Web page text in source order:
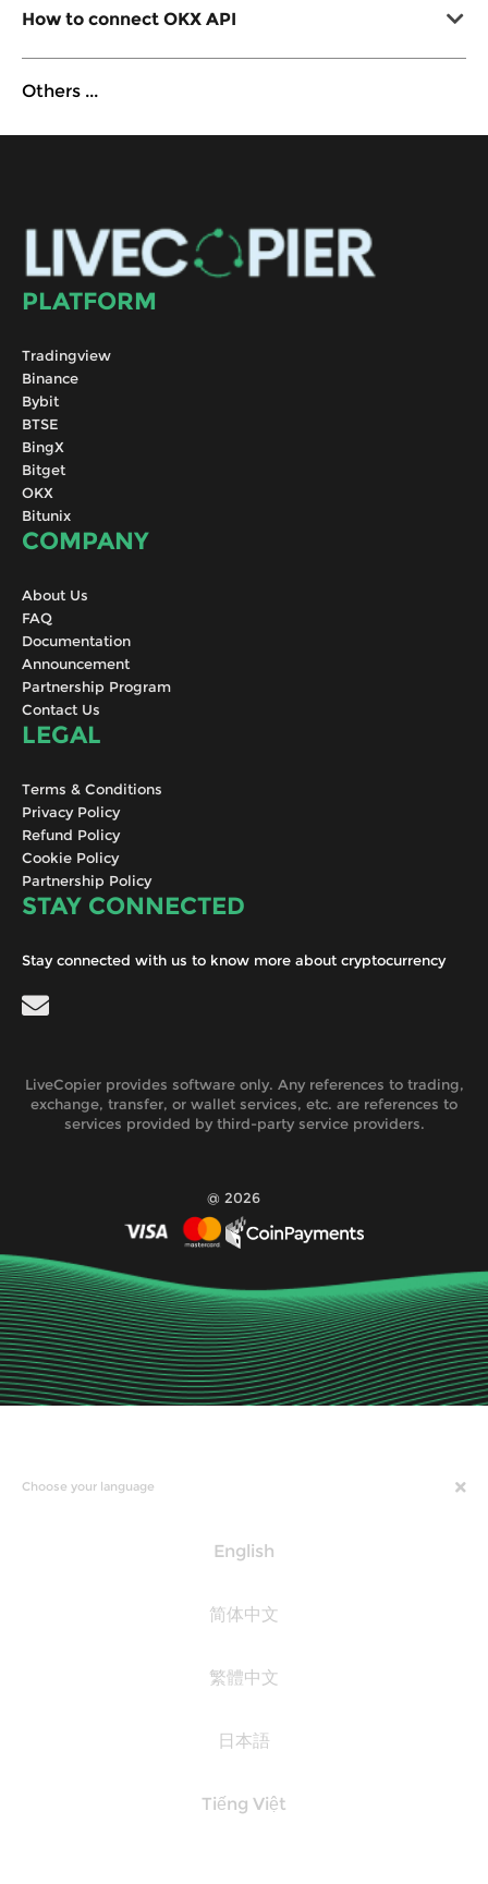
How to connect OKX API
Others ...
PLATFORM
Tradingview
Binance
Bybit
BTSE
BingX
Bitget
OKX
Bitunix
COMPANY
About Us
FAQ
Documentation
Announcement
Partnership Program
Contact Us
LEGAL
Terms & Conditions
Privacy Policy
Refund Policy
Cookie Policy
Partnership Policy
STAY CONNECTED
Stay connected with us to know more about cryptocurrency
LiveCopier provides software only. Any references to trading,
exchange, transfer, or wallet services, etc. are references to
services provided by third-party service providers.
@ 2026
Choose your language
English
简体中文
繁體中文
日本語
Tiếng Việt